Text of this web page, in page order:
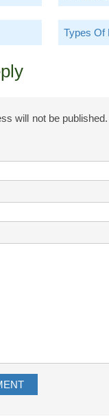
Types Of
will not be published.